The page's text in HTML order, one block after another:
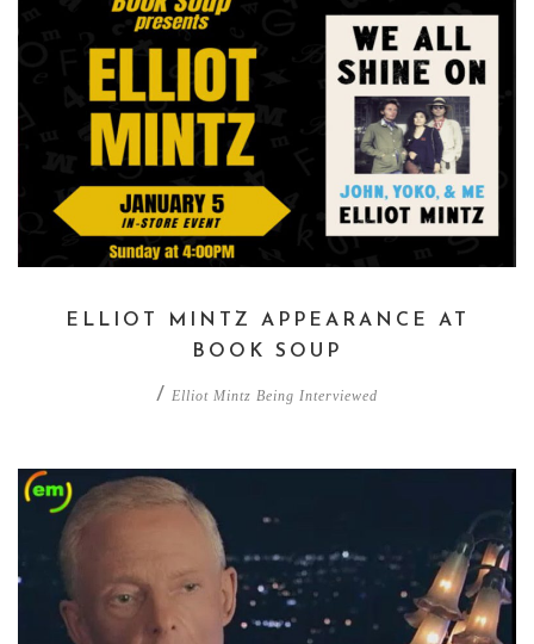
ELLIOT MINTZ APPEARANCE AT
BOOK SOUP
/ Elliot Mintz Being Interviewed